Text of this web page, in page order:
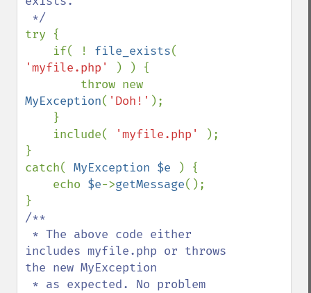
try {
    if( !
file_exists
'myfile.php'
) ) {
MyException( 'Doh!' );
    include(
'myfile.php'
);
}
catch( MyException $e
) {
    echo
$e->getMessage();
/**
includes myfile.php or throws
the new MyException